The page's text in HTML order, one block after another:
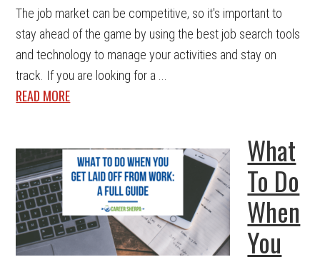
The job market can be competitive, so it's important to
stay ahead of the game by using the best job search tools
and technology to manage your activities and stay on
track. If you are looking for a ...
READ MORE
What
To Do
When
You